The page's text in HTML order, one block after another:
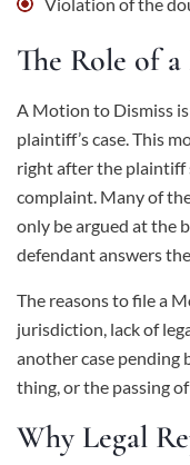
The Role of
A Motion to Dismiss
plaintiff’s case. This
right after the plaintiff
complaint. Many of
only be argued at the
defendant answers
The reasons to file a
jurisdiction, lack of
another case pending
thing, or the passing
Why Legal